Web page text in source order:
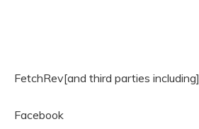
FetchRev[and third parties including]
Facebook